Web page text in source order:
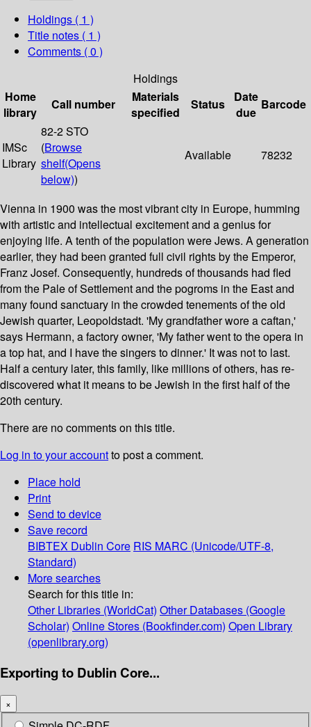
Holdings ( 1 )
Title notes ( 1 )
Comments ( 0 )
Holdings
Home
library
Call number
Materials
specified
Status
Date
due
Barcode
IMSc
Library
82-2 STO
(Browse
shelf(Opens
below))
Available 78232
Vienna in 1900 was the most vibrant city in Europe, humming
with artistic and intellectual excitement and a genius for
enjoying life. A tenth of the population were Jews. A generation
earlier, they had been granted full civil rights by the Emperor,
Franz Josef. Consequently, hundreds of thousands had fled
from the Pale of Settlement and the pogroms in the East and
many found sanctuary in the crowded tenements of the old
Jewish quarter, Leopoldstadt. 'My grandfather wore a caftan,'
says Hermann, a factory owner, 'My father went to the opera in
a top hat, and I have the singers to dinner.' It was not to last.
Half a century later, this family, like millions of others, has re-
discovered what it means to be Jewish in the first half of the
20th century.
There are no comments on this title.
Log in to your accountto post a comment.
Place hold
Print
Send to device
Save record
BIBTEX Dublin Core RIS MARC (Unicode/UTF-8,
Standard)
More searches
Search for this title in:
Other Libraries (WorldCat) Other Databases (Google
Scholar) Online Stores (Bookfinder.com) Open Library
(openlibrary.org)
Exporting to Dublin Core...
×